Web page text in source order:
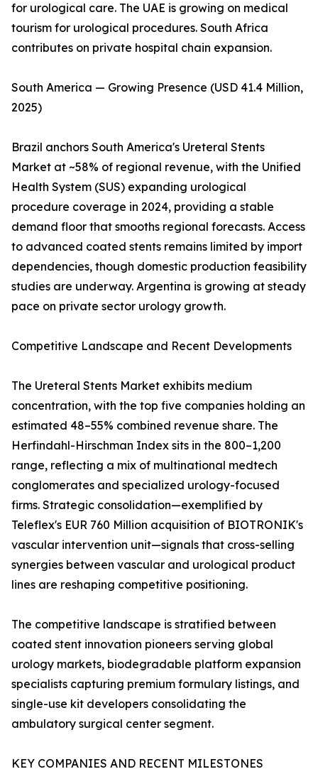
for urological care. The UAE is growing on medical
tourism for urological procedures. South Africa
contributes on private hospital chain expansion.
South America — Growing Presence (USD 41.4 Million,
2025)
Brazil anchors South America's Ureteral Stents
Market at ~58% of regional revenue, with the Unified
Health System (SUS) expanding urological
procedure coverage in 2024, providing a stable
demand floor that smooths regional forecasts. Access
to advanced coated stents remains limited by import
dependencies, though domestic production feasibility
studies are underway. Argentina is growing at steady
pace on private sector urology growth.
Competitive Landscape and Recent Developments
The Ureteral Stents Market exhibits medium
concentration, with the top five companies holding an
estimated 48–55% combined revenue share. The
Herfindahl-Hirschman Index sits in the 800–1,200
range, reflecting a mix of multinational medtech
conglomerates and specialized urology-focused
firms. Strategic consolidation—exemplified by
Teleflex's EUR 760 Million acquisition of BIOTRONIK's
vascular intervention unit—signals that cross-selling
synergies between vascular and urological product
lines are reshaping competitive positioning.
The competitive landscape is stratified between
coated stent innovation pioneers serving global
urology markets, biodegradable platform expansion
specialists capturing premium formulary listings, and
single-use kit developers consolidating the
ambulatory surgical center segment.
KEY COMPANIES AND RECENT MILESTONES